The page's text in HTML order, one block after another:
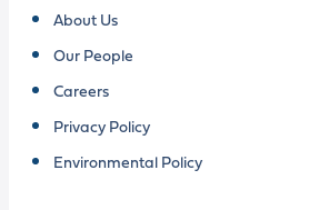
About Us
Our People
Careers
Privacy Policy
Environmental Policy